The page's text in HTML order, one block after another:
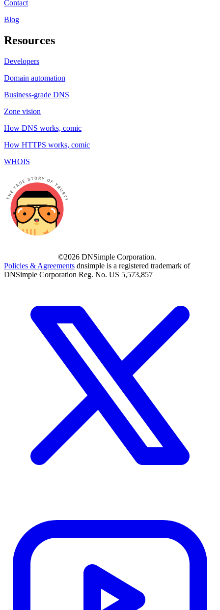
Contact
Blog
Resources
Developers
Domain automation
Business-grade DNS
Zone vision
How DNS works, comic
How HTTPS works, comic
WHOIS
©2026 DNSimple Corporation.
Policies & Agreements dnsimple is a registered trademark of
DNSimple Corporation Reg. No. US 5,573,857